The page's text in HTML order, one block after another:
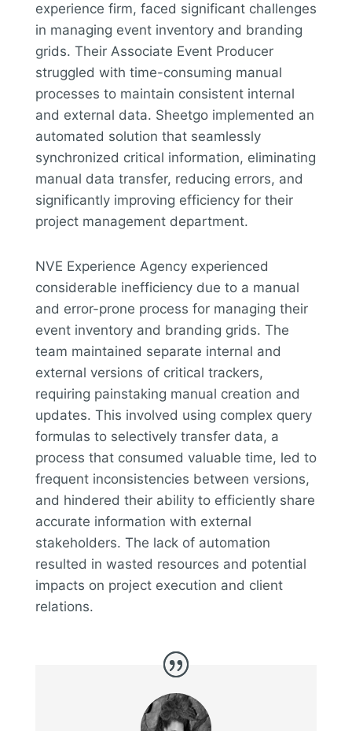
experience firm, faced significant challenges
in managing event inventory and branding
grids. Their Associate Event Producer
struggled with time-consuming manual
processes to maintain consistent internal
and external data. Sheetgo implemented an
automated solution that seamlessly
synchronized critical information, eliminating
manual data transfer, reducing errors, and
significantly improving efficiency for their
project management department.
NVE Experience Agency experienced
considerable inefficiency due to a manual
and error-prone process for managing their
event inventory and branding grids. The
team maintained separate internal and
external versions of critical trackers,
requiring painstaking manual creation and
updates. This involved using complex query
formulas to selectively transfer data, a
process that consumed valuable time, led to
frequent inconsistencies between versions,
and hindered their ability to efficiently share
accurate information with external
stakeholders. The lack of automation
resulted in wasted resources and potential
impacts on project execution and client
relations.